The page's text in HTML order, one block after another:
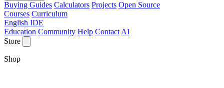
Buying Guides Calculators Projects Open Source
Courses Curriculum
English IDE
Education Community Help Contact AI
Store
Shop